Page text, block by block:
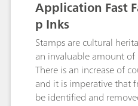
Application Fast
p Inks
Stamps are cultural
an invaluable amount
There is an increase of
and it is imperative that
be identified and